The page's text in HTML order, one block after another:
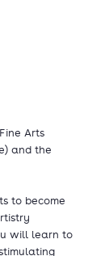
Arts
and the
to become
will learn to